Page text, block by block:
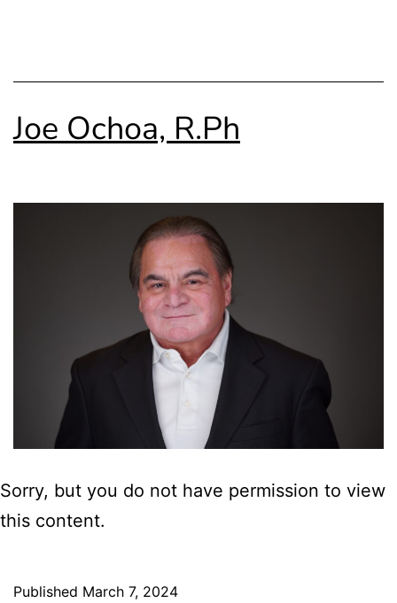
Joe Ochoa, R.Ph
Sorry, but you do not have permission to view
this content.
Published March 7, 2024